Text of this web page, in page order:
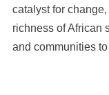
catalyst for
richness of African
and communities